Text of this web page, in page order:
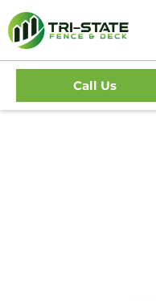
Call Us